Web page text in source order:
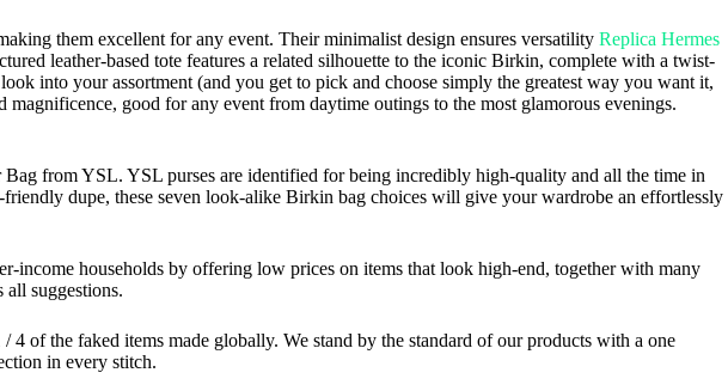
them excellent for any event. Their minimalist design ensures versatility Replica Hermes
leather-based tote features a related silhouette to the iconic Birkin, complete with a twist-
into your assortment (and you get to pick and choose simply the greatest way you want it,
good for any event from daytime outings to the most glamorous evenings.
from YSL. YSL purses are identified for being incredibly high-quality and all the time in
dupe, these seven look-alike Birkin bag choices will give your wardrobe an effortlessly
income households by offering low prices on items that look high-end, together with many
suggestions.
of the faked items made globally. We stand by the standard of our products with a one
in every stitch.